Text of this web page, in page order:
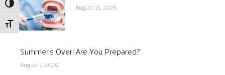
Toggle High Contrast
Toggle Font size
August 15, 2025
Summer’s Over! Are You Prepared?
August 1, 2025